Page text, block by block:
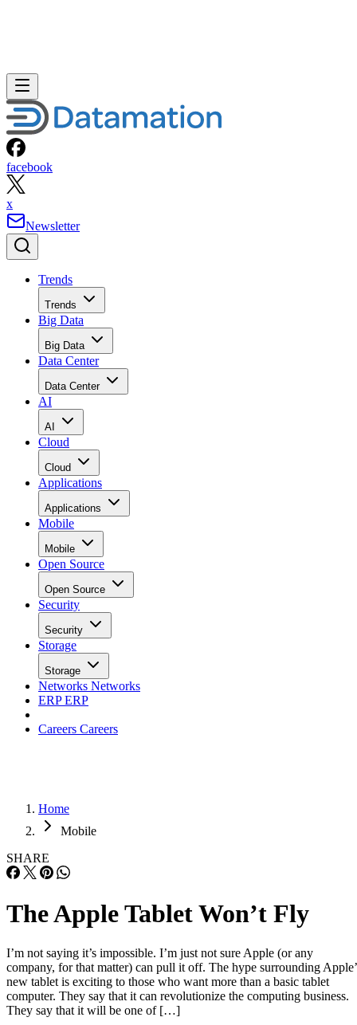
facebook
x
Newsletter
Trends
Trends
Big Data
Big Data
Data Center
Data Center
AI
AI
Cloud
Cloud
Applications
Applications
Mobile
Mobile
Open Source
Open Source
Security
Security
Storage
Storage
Networks Networks
ERPERP
Careers Careers
Home
Mobile
SHARE
The Apple Tablet Won’t Fly
I’m not saying it’s impossible. I’m just not sure Apple (or any
company, for that matter) can pull it off. The hype surrounding
new tablet is exciting to those who want more than a basic tablet
computer. They say that it can revolutionize the computing business.
They say that it will be one of […]